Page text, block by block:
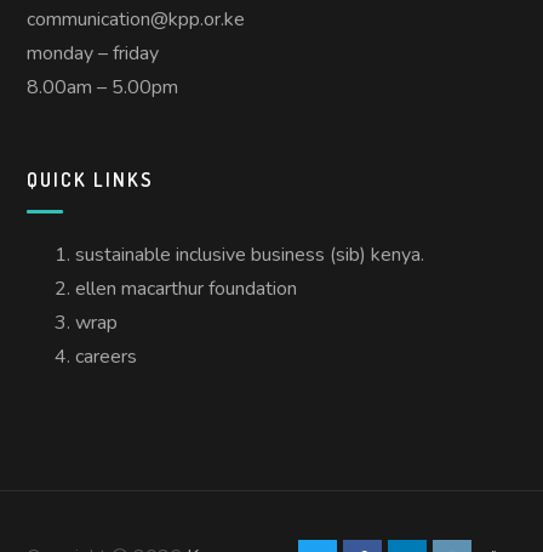
communication@kpp.or.ke
monday – friday
8.00am – 5.00pm
QUICK LINKS
sustainable inclusive business (sib) kenya.
ellen macarthur foundation
wrap
careers